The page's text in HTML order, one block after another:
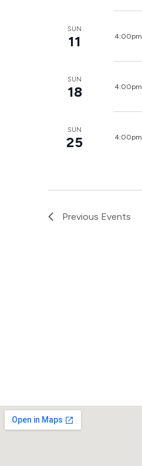
SUN
11 4:00pm
SUN
18 4:00pm
SUN
25 4:00pm
Previous Events